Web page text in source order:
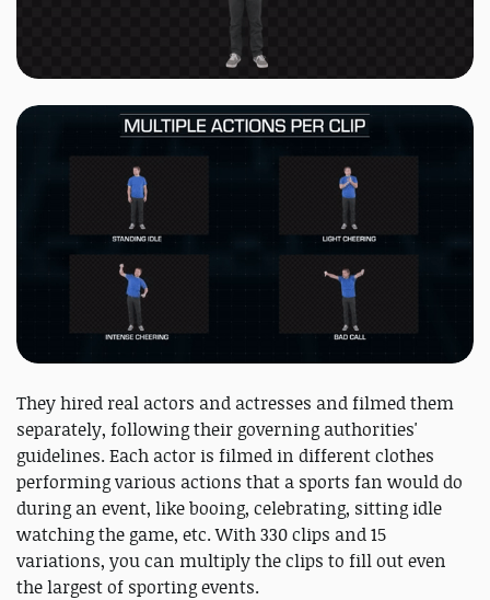
They hired real actors and actresses and filmed them
separately, following their governing authorities'
guidelines. Each actor is filmed in different clothes
performing various actions that a sports fan would do
during an event, like booing, celebrating, sitting idle
watching the game, etc. With 330 clips and 15
variations, you can multiply the clips to fill out even
the largest of sporting events.